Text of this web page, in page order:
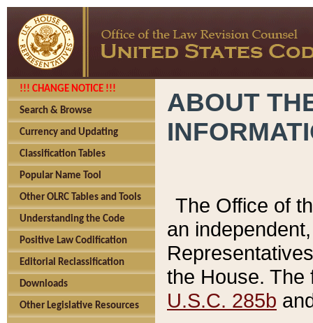
!!! CHANGE NOTICE !!!
Search & Browse
Currency and Updating
Classification Tables
Popular Name Tool
Other OLRC Tables and Tools
Understanding the Code
Positive Law Codification
Editorial Reclassification
Downloads
Other Legislative Resources
ABOUT
The Office of
an
the House.
U.S.C. 285b